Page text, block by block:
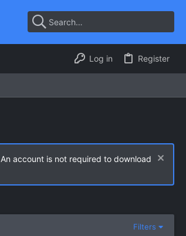
Log in Register
account is not required to download
Filters